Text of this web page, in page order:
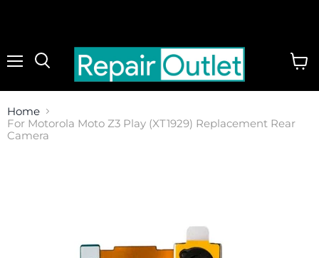
Home
For Motorola Moto Z3 Play (XT1929) Replacement Rear
Camera